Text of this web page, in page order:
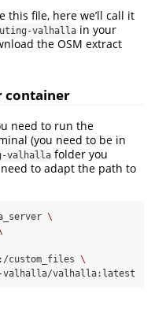
this file, here we’ll call it
valhalla in your
the OSM extract
container
need to run the
(you need to be in
valhalla folder you
to adapt the path to
\
\
valhalla:latest